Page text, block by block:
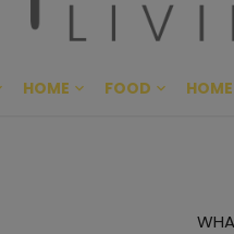
HOME FOOD